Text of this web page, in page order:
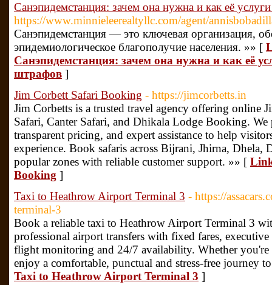
Санэпидемстанция: зачем она нужна и как её
https://www.minnieleerealtyllc.com/agent/
Санэпидемстанция — это ключевая организация,
эпидемиологическое благополучие населения. »» [
Санэпидемстанция: зачем она нужна и как её
штрафов ]
Jim Corbett Safari Booking - https://jimcorbetts.in
Jim Corbetts is a trusted travel agency offering online
Safari, Canter Safari, and Dhikala Lodge Booking.
transparent pricing, and expert assistance to help
experience. Book safaris across Bijrani, Jhirna, Dhela,
popular zones with reliable customer support. »» [
Booking ]
Taxi to Heathrow Airport Terminal 3 - https://
terminal-3
Book a reliable taxi to Heathrow Airport Terminal 3
professional airport transfers with fixed fares,
flight monitoring and 24/7 availability. Whether you're
enjoy a comfortable, punctual and stress-free journey
Taxi to Heathrow Airport Terminal 3 ]